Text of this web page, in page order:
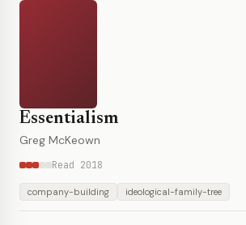
Essentialism
Greg McKeown
Read 2018
company-building ideological-family-tree